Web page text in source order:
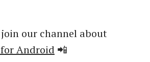
our channel about
Android 📲